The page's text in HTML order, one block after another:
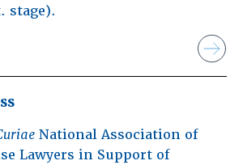
stage).
National Association of
Lawyers in Support of